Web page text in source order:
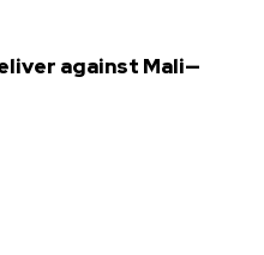
against Mali—